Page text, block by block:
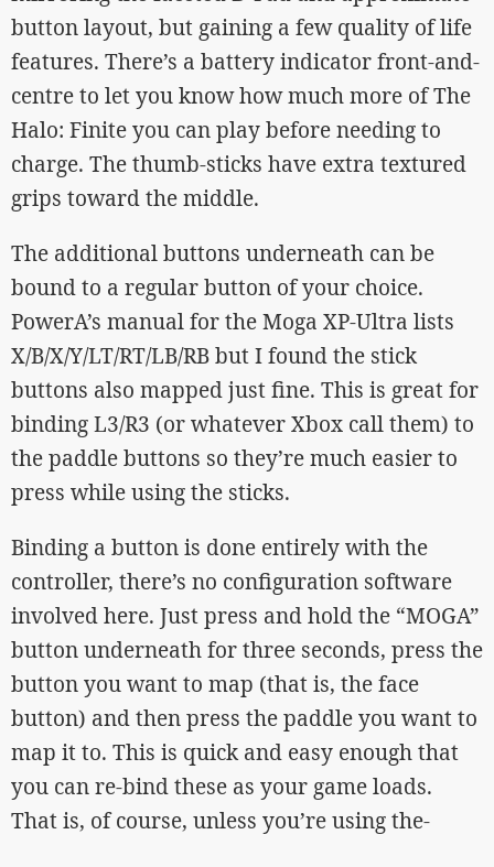
button layout, but gaining a few quality of life
features. There’s a battery indicator front-and-
centre to let you know how much more of The
Halo: Finite you can play before needing to
charge. The thumb-sticks have extra textured
grips toward the middle.
The additional buttons underneath can be
bound to a regular button of your choice.
PowerA’s manual for the Moga XP-Ultra lists
X/B/X/Y/LT/RT/LB/RB but I found the stick
buttons also mapped just fine. This is great for
binding L3/R3 (or whatever Xbox call them) to
the paddle buttons so they’re much easier to
press while using the sticks.
Binding a button is done entirely with the
controller, there’s no configuration software
involved here. Just press and hold the “MOGA”
button underneath for three seconds, press the
button you want to map (that is, the face
button) and then press the paddle you want to
map it to. This is quick and easy enough that
you can re-bind these as your game loads.
That is, of course, unless you’re using the-